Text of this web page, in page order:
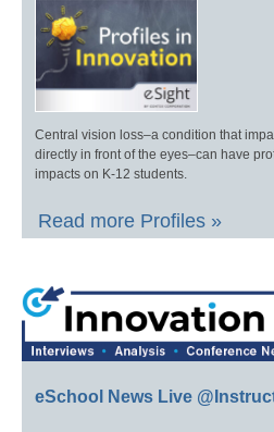
Central vision loss–a condition that
directly in front of the eyes–can have
impacts on K-12 students.
Read more Profiles »
eSchool News Live